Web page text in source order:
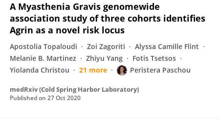
A Myasthenia Gravis genomewide
association study of three cohorts identifies
Agrin as a novel risk locus
Apostolia Topaloudi Zoi Zagoriti
Alyssa Camille Flint
Melanie B. Martinez
Zhiyu Yang
Fotis Tsetsos
Yiolanda Christou
21 more Peristera Paschou
medRxiv (Cold Spring Harbor Laboratory)
Published on 27 Oct 2020